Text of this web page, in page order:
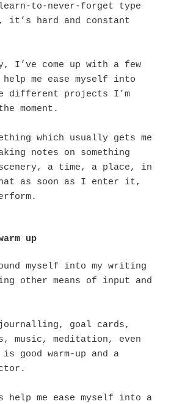
to-never-forget type
it’s hard and constant
I’ve come up with a few
me ease myself into
different projects I’m
moment.
which usually gets me
notes on something
a time, a place, in
as soon as I enter it,
up
myself into my writing
other means of input and
goal cards,
music, meditation, even
good warm-up and a
help me ease myself into a